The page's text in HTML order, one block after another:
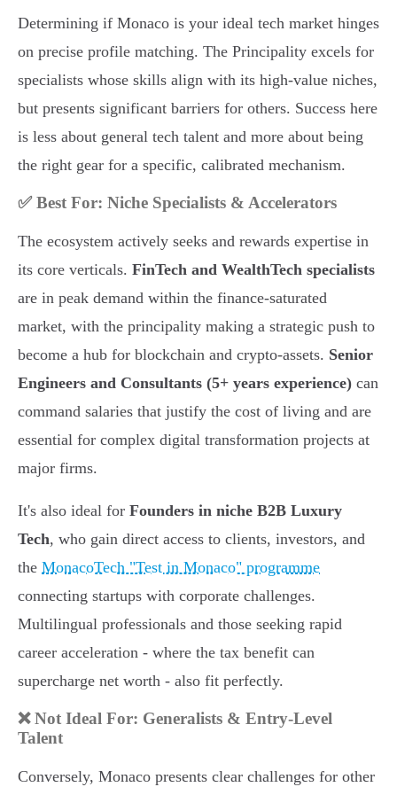
Determining if Monaco is your ideal tech market hinges
on precise profile matching. The Principality excels for
specialists whose skills align with its high-value niches,
but presents significant barriers for others. Success here
is less about general tech talent and more about being
the right gear for a specific, calibrated mechanism.
✅ Best For: Niche Specialists & Accelerators
The ecosystem actively seeks and rewards expertise in
its core verticals. FinTech and WealthTech specialists
are in peak demand within the finance-saturated
market, with the principality making a strategic push to
become a hub for blockchain and crypto-assets. Senior
Engineers and Consultants (5+ years experience) can
command salaries that justify the cost of living and are
essential for complex digital transformation projects at
major firms.
It's also ideal for Founders in niche B2B Luxury
Tech, who gain direct access to clients, investors, and
the MonacoTech "Test in Monaco" programme
connecting startups with corporate challenges.
Multilingual professionals and those seeking rapid
career acceleration - where the tax benefit can
supercharge net worth - also fit perfectly.
❌ Not Ideal For: Generalists & Entry-Level
Talent
Conversely, Monaco presents clear challenges for other